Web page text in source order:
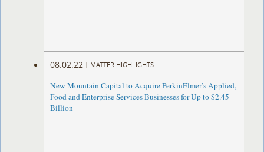
08.02.22 | MATTER HIGHLIGHTS
New Mountain Capital to Acquire PerkinElmer’s Applied,
Food and Enterprise Services Businesses for Up to $2.45
Billion